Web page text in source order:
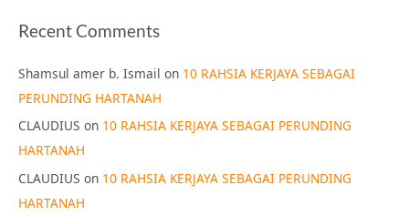
Recent Comments
Shamsul amer b. Ismail on 10 RAHSIA KERJAYA SEBAGAI
PERUNDING HARTANAH
CLAUDIUS on 10 RAHSIA KERJAYA SEBAGAI PERUNDING
HARTANAH
CLAUDIUS on 10 RAHSIA KERJAYA SEBAGAI PERUNDING
HARTANAH